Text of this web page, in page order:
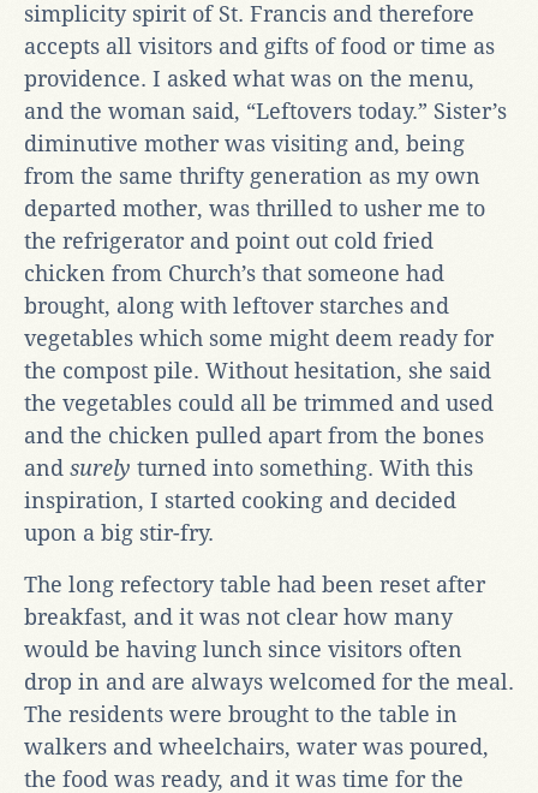
simplicity spirit of St. Francis and therefore
accepts all visitors and gifts of food or time as
providence. I asked what was on the menu,
and the woman said, “Leftovers today.” Sister’s
diminutive mother was visiting and, being
from the same thrifty generation as my own
departed mother, was thrilled to usher me to
the refrigerator and point out cold fried
chicken from Church’s that someone had
brought, along with leftover starches and
vegetables which some might deem ready for
the compost pile. Without hesitation, she said
the vegetables could all be trimmed and used
and the chicken pulled apart from the bones
and surely turned into something. With this
inspiration, I started cooking and decided
upon a big stir-fry.
The long refectory table had been reset after
breakfast, and it was not clear how many
would be having lunch since visitors often
drop in and are always welcomed for the meal.
The residents were brought to the table in
walkers and wheelchairs, water was poured,
the food was ready, and it was time for the